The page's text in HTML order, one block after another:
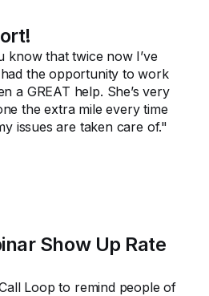
know that twice now I’ve
the opportunity to work
a GREAT help. She’s very
the extra mile every time
issues are taken care of."
Show Up Rate
Loop to remind people of